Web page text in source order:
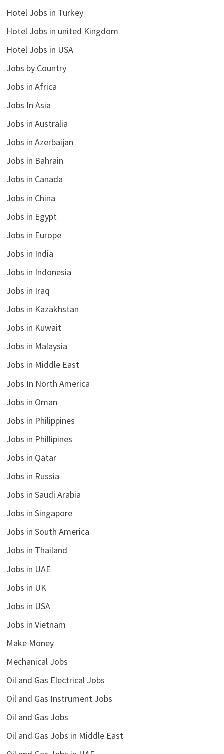
Hotel Jobs in Turkey
Hotel Jobs in united Kingdom
Hotel Jobs in USA
Jobs by Country
Jobs in Africa
Jobs In Asia
Jobs in Australia
Jobs in Azerbaijan
Jobs in Bahrain
Jobs in Canada
Jobs in China
Jobs in Egypt
Jobs in Europe
Jobs in India
Jobs in Indonesia
Jobs in Iraq
Jobs in Kazakhstan
Jobs in Kuwait
Jobs in Malaysia
Jobs in Middle East
Jobs In North America
Jobs in Oman
Jobs in Philippines
Jobs in Phillipines
Jobs in Qatar
Jobs in Russia
Jobs in Saudi Arabia
Jobs in Singapore
Jobs in South America
Jobs in Thailand
Jobs in UAE
Jobs in UK
Jobs in USA
Jobs in Vietnam
Make Money
Mechanical Jobs
Oil and Gas Electrical Jobs
Oil and Gas Instrument Jobs
Oil and Gas Jobs
Oil and Gas Jobs in Middle East